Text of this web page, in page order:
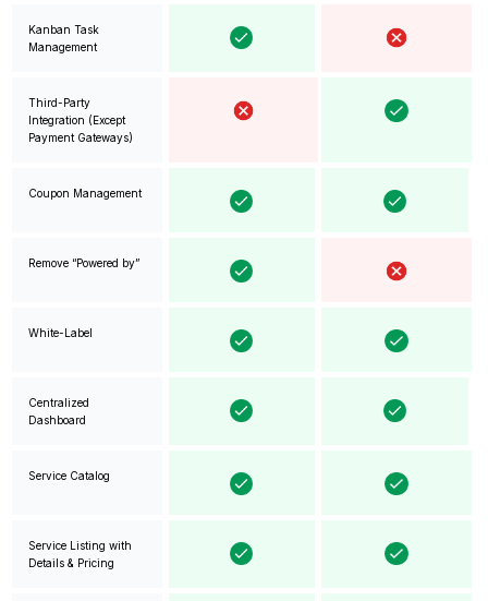
Kanban Task
Management
Third-Party
Integration (Except
Payment Gateways)
Coupon Management
Remove “Powered by”
White-Label
Centralized
Dashboard
Service Catalog
Service Listing with
Details & Pricing